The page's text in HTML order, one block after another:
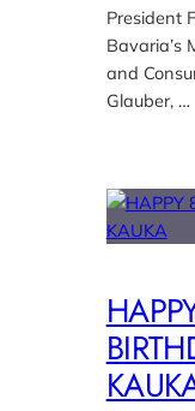
President
Bavaria’s
and
Glauber, …